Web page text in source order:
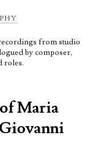
from studio
by composer,
roles.
Maria